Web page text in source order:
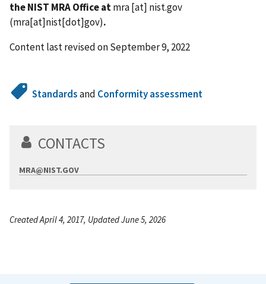
the NIST MRA Office atmra[at] nist.gov
(mra[at]nist[dot]gov).
Content last revised on September 9, 2022
Standardsand Conformity assessment
CONTACTS
MRA@NIST.GOV
Created April 4, 2017, Updated June 5, 2026